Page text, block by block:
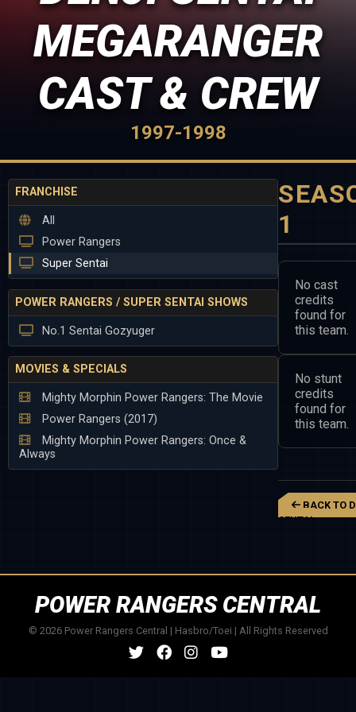
MEGARANGER
CAST & CREW
1997-1998
FRANCHISE
All
Power Rangers
Super Sentai
POWER RANGERS / SUPER SENTAI SHOWS
No.1 Sentai Gozyuger
MOVIES & SPECIALS
Mighty Morphin Power Rangers: The Movie
Power Rangers (2017)
Mighty Morphin Power Rangers: Once &
Always
1
No cast
credits
found for
this team.
No stunt
credits
found for
this team.
BACK TO
SENTAI
POWER RANGERS CENTRAL
© 2026 Power Rangers Central | Hasbro/Toei | All Rights Reserved